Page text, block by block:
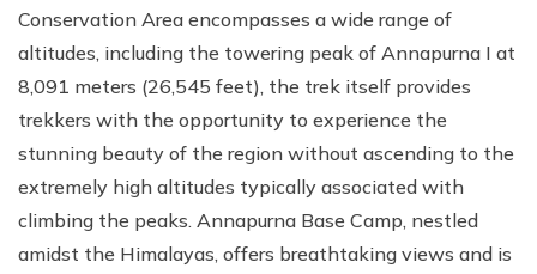
Conservation Area encompasses a wide range of
altitudes, including the towering peak of Annapurna I at
8,091 meters (26,545 feet), the trek itself provides
trekkers with the opportunity to experience the
stunning beauty of the region without ascending to the
extremely high altitudes typically associated with
climbing the peaks. Annapurna Base Camp, nestled
amidst the Himalayas, offers breathtaking views and is